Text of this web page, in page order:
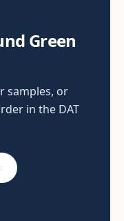
Green
samples, or
in the DAT